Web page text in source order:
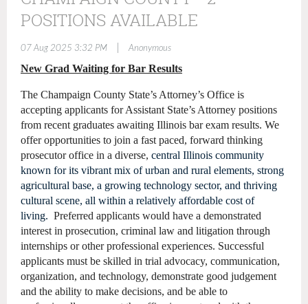
POSITIONS AVAILABLE
07 Aug 2025 3:32 PM Anonymous
New Grad Waiting for Bar Results
The Champaign County State’s Attorney’s Office is
accepting applicants for Assistant State’s Attorney positions
from recent graduates awaiting Illinois bar exam results. We
offer opportunities to join a fast paced, forward thinking
prosecutor office in a diverse, central Illinois community
known for its vibrant mix of urban and rural elements, strong
agricultural base, a growing technology sector, and thriving
cultural scene, all within a relatively affordable cost of
living. Preferred applicants would have a demonstrated
interest in prosecution, criminal law and litigation through
internships or other professional experiences. Successful
applicants must be skilled in trial advocacy, communication,
organization, and technology, demonstrate good judgement
and the ability to make decisions, and be able to